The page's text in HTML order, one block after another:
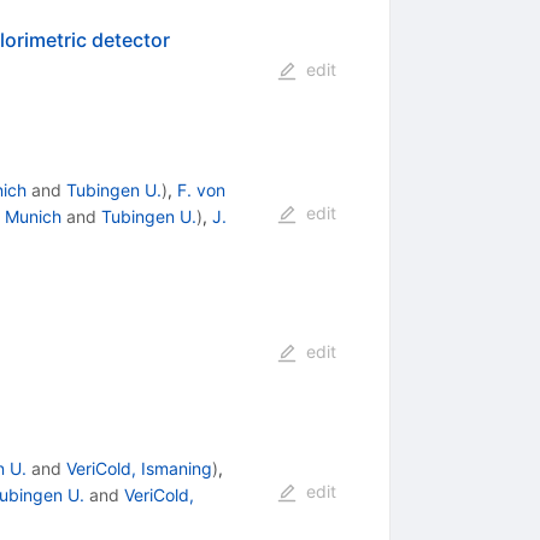
detector
edit
and Tubingen U.), F. von
Munichand Tubingen U.), J. edit
edit
U. and VeriCold, Ismaning),
U. and VeriCold, edit